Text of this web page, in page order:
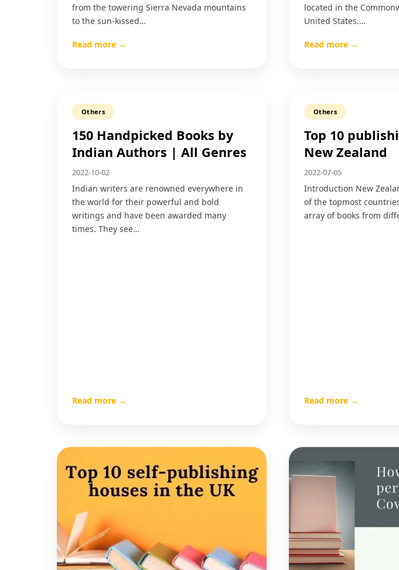
from the towering Sierra Nevada mountains
to the sun-kissed…
Read more →
located in the
United States.…
Read more →
Others
150 Handpicked Books by
Indian Authors | All Genres
2022-10-02
Indian writers are renowned everywhere in
the world for their powerful and bold
writings and have been awarded many
times. They see…
Read more →
Others
Top 10
New Zealand
2022-07-05
Introduction New
of the topmost
array of books from
Read more →